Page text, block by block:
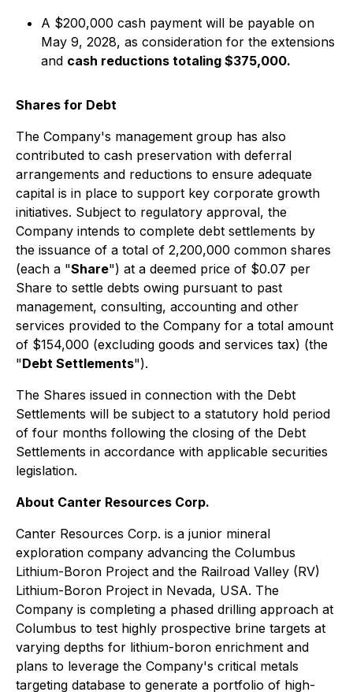
A $200,000 cash payment will be payable on
May 9, 2028, as consideration for the extensions
and cash reductions totaling $375,000.
Shares for Debt
The Company's management group has also
contributed to cash preservation with deferral
arrangements and reductions to ensure adequate
capital is in place to support key corporate growth
initiatives. Subject to regulatory approval, the
Company intends to complete debt settlements by
the issuance of a total of 2,200,000 common shares
(each a "Share") at a deemed price of $0.07 per
Share to settle debts owing pursuant to past
management, consulting, accounting and other
services provided to the Company for a total amount
of $154,000 (excluding goods and services tax) (the
"Debt Settlements").
The Shares issued in connection with the Debt
Settlements will be subject to a statutory hold period
of four months following the closing of the Debt
Settlements in accordance with applicable securities
legislation.
About Canter Resources Corp.
Canter Resources Corp. is a junior mineral
exploration company advancing the Columbus
Lithium-Boron Project and the Railroad Valley (RV)
Lithium-Boron Project in Nevada, USA. The
Company is completing a phased drilling approach at
Columbus to test highly prospective brine targets at
varying depths for lithium-boron enrichment and
plans to leverage the Company's critical metals
targeting database to generate a portfolio of high-